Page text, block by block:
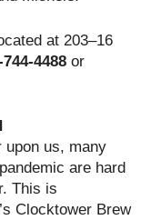
at 203–16
744-4488 or
upon us, many
are hard
This is
Clocktower Brew